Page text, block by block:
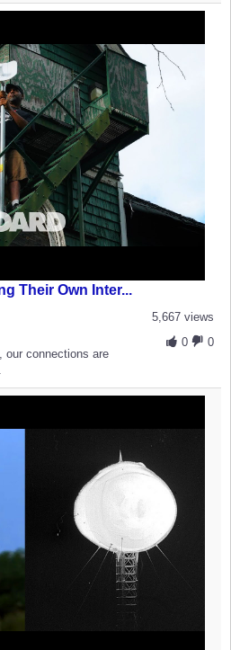
Their Own Inter...
5,667 views
0
0
our connections are